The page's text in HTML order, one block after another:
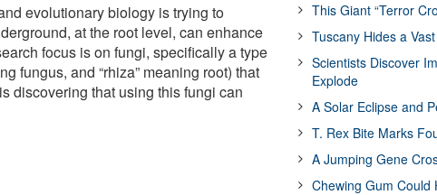
evolutionary biology is trying to
at the root level, can enhance
focus is on fungi, specifically a type
fungus, and “rhiza” meaning root) that
discovering that using this fungi can
This Giant “Terror
Tuscany Hides a
Scientists Discover
Explode
A Solar Eclipse and
T. Rex Bite Marks
A Jumping Gene
Chewing Gum Could